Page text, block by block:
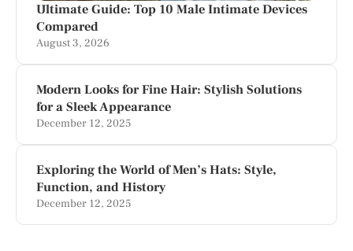
Ultimate Guide: Top 10 Male Intimate Devices
Compared
August 3, 2026
Modern Looks for Fine Hair: Stylish Solutions
for a Sleek Appearance
December 12, 2025
Exploring the World of Men’s Hats: Style,
Function, and History
December 12, 2025